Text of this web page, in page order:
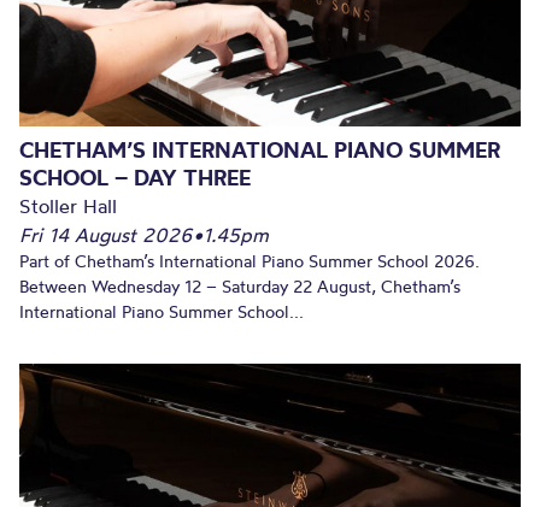
CHETHAM’S INTERNATIONAL PIANO SUMMER
SCHOOL – DAY THREE
Stoller Hall
Fri 14 August 2026•1.45pm
Part of Chetham’s International Piano Summer School 2026.
Between Wednesday 12 – Saturday 22 August, Chetham’s
International Piano Summer School...